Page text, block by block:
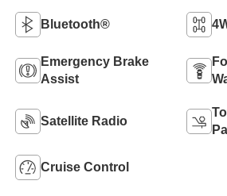
Bluetooth®
Emergency Brake
Assist
Satellite Radio
Cruise Control